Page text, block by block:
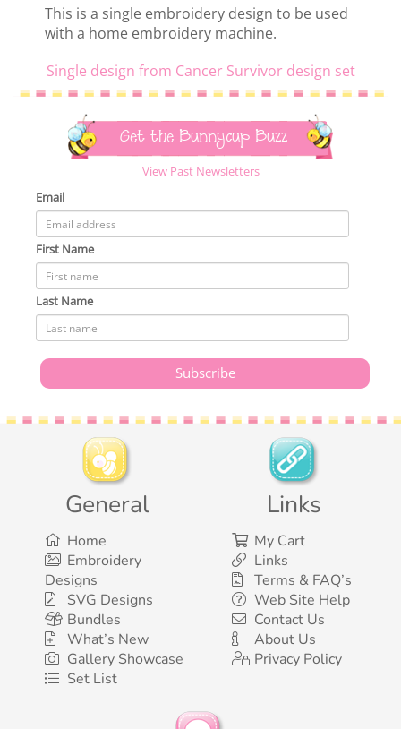
This is a single embroidery design to be used
with a home embroidery machine.
Single design from Cancer Survivor design set
Get the Bunnycup Buzz
View Past Newsletters
Email
First Name
Last Name
General
Home
Embroidery
Designs
SVG Designs
Bundles
What’s New
Gallery Showcase
Set List
Links
My Cart
Links
Terms & FAQ’s
Web Site Help
Contact Us
About Us
Privacy Policy